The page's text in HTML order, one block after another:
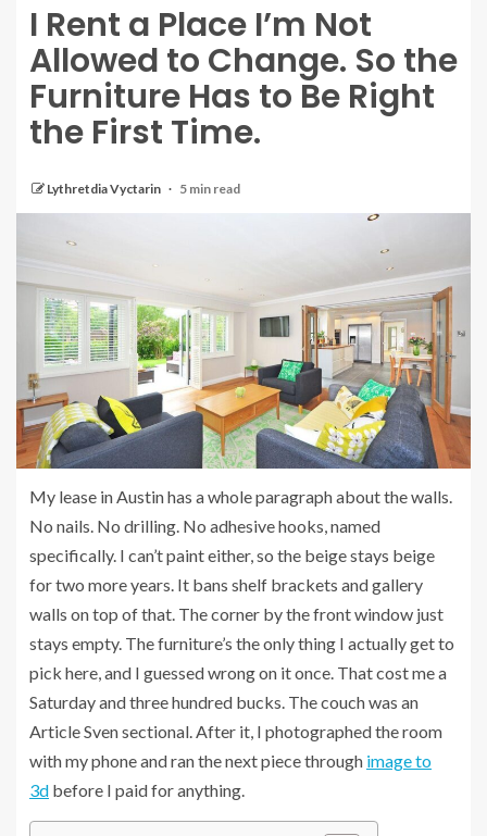
I Rent a Place I’m Not
Allowed to Change. So the
Furniture Has to Be Right
the First Time.
Lythretdia Vyctarin 5 min read
My lease in Austin has a whole paragraph about the walls.
No nails. No drilling. No adhesive hooks, named
specifically. I can’t paint either, so the beige stays beige
for two more years. It bans shelf brackets and gallery
walls on top of that. The corner by the front window just
stays empty. The furniture’s the only thing I actually get to
pick here, and I guessed wrong on it once. That cost me a
Saturday and three hundred bucks. The couch was an
Article Sven sectional. After it, I photographed the room
with my phone and ran the next piece through image to
3d before I paid for anything.